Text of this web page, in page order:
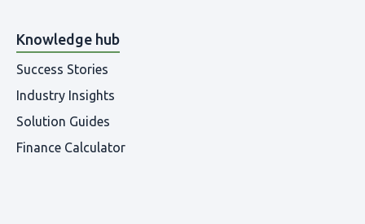
Knowledge hub
Success Stories
Industry Insights
Solution Guides
Finance Calculator